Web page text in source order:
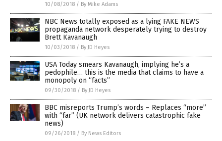
10/08/2018 / By Mike Adams
NBC News totally exposed as a lying FAKE NEWS
propaganda network desperately trying to destroy
Brett Kavanaugh
10/03/2018 / By JD Heyes
USA Today smears Kavanaugh, implying he’s a
pedophile… this is the media that claims to have a
monopoly on “facts”
09/30/2018 / By JD Heyes
BBC misreports Trump’s words – Replaces “more”
with “far” (UK network delivers catastrophic fake
news)
09/26/2018 / By News Editors